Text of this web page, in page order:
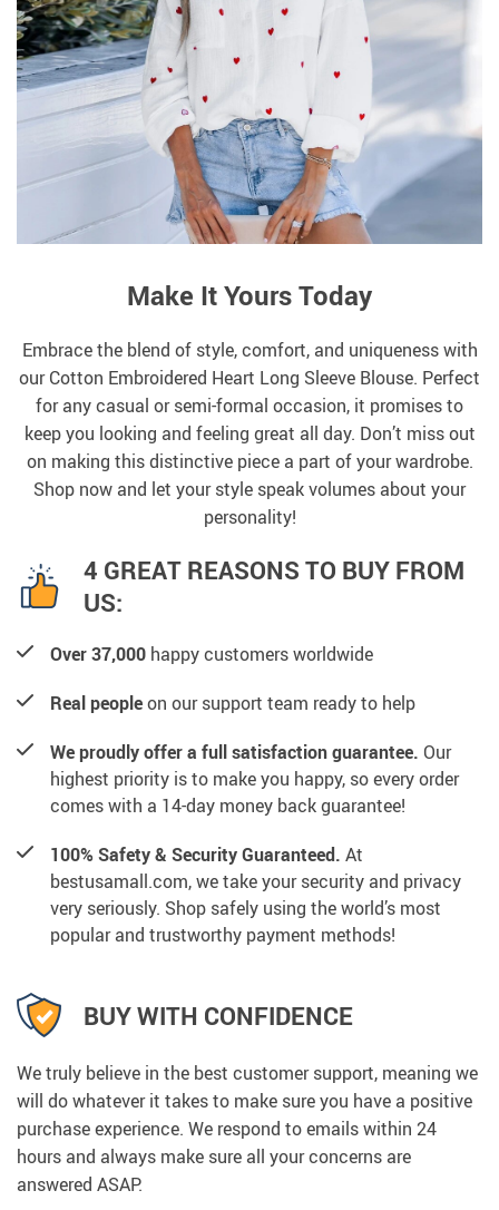
Make It Yours Today
Embrace the blend of style, comfort, and uniqueness with
our Cotton Embroidered Heart Long Sleeve Blouse. Perfect
for any casual or semi-formal occasion, it promises to
keep you looking and feeling great all day. Don’t miss out
on making this distinctive piece a part of your wardrobe.
Shop now and let your style speak volumes about your
personality!
4 GREAT REASONS TO BUY FROM
US:
Over 37,000 happy customers worldwide
Real peopleon our support team ready to help
We proudly offer a full satisfaction guarantee. Our
highest priority is to make you happy, so every order
comes with a 14-day money back guarantee!
100% Safety & Security Guaranteed. At
bestusamall.com, we take your security and privacy
very seriously. Shop safely using the world’s most
popular and trustworthy payment methods!
BUY WITH CONFIDENCE
We truly believe in the best customer support, meaning we
will do whatever it takes to make sure you have a positive
purchase experience. We respond to emails within 24
hours and always make sure all your concerns are
answered ASAP.